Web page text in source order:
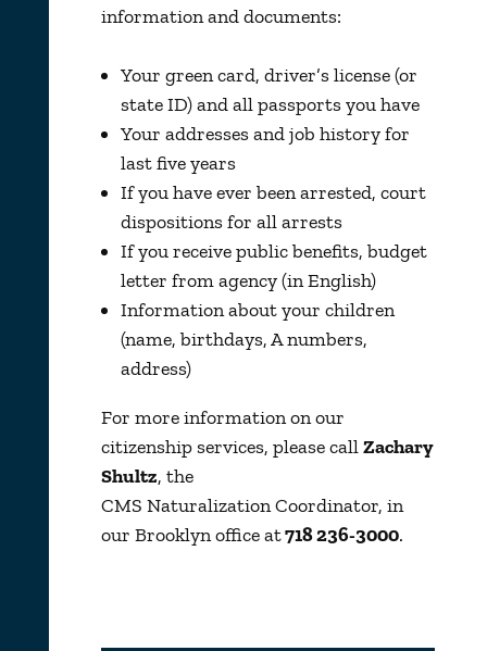
information and documents:
Your green card, driver’s license (or
state ID) and all passports you have
Your addresses and job history for
last five years
If you have ever been arrested, court
dispositions for all arrests
If you receive public benefits, budget
letter from agency (in English)
Information about your children
(name, birthdays, A numbers,
address)
For more information on our
citizenship services, please callZachary
Shultz, the
CMS Naturalization Coordinator, in
our Brooklyn office at718 236-3000.